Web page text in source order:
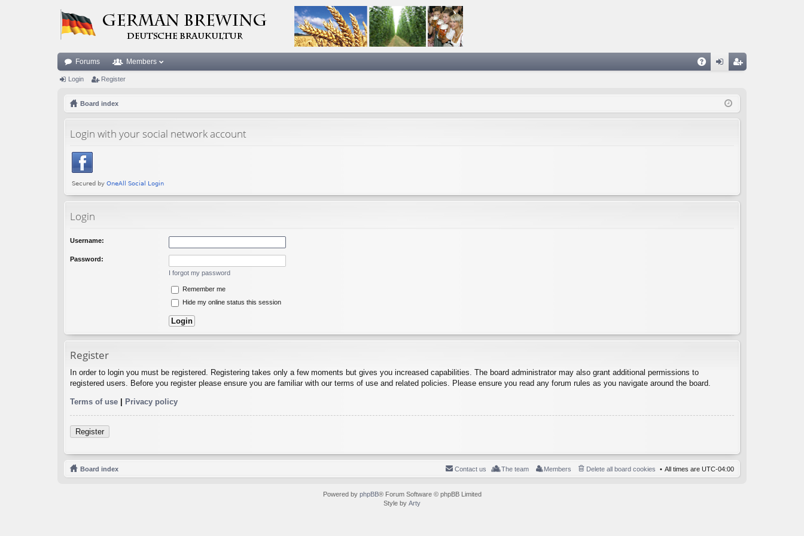
Forums Members
ist
Login Register
Board index
Login with your social network account
Login
Username:
Password:
I forgot my password
Remember me
Hide my online status this session
Register
In order to login you must be registered. Registering takes only a few moments but gives you increased capabilities. The board administrator may also grant additional permissions to
registered users. Before you register please ensure you are familiar with our terms of use and related policies. Please ensure you read any forum rules as you navigate around the board.
Terms of use | Privacy policy
Register
Board index All times are UTC-04:00
Delete all board cookies
Members
The team
Contact us
Powered by phpBB® Forum Software © phpBB Limited
Style by Arty